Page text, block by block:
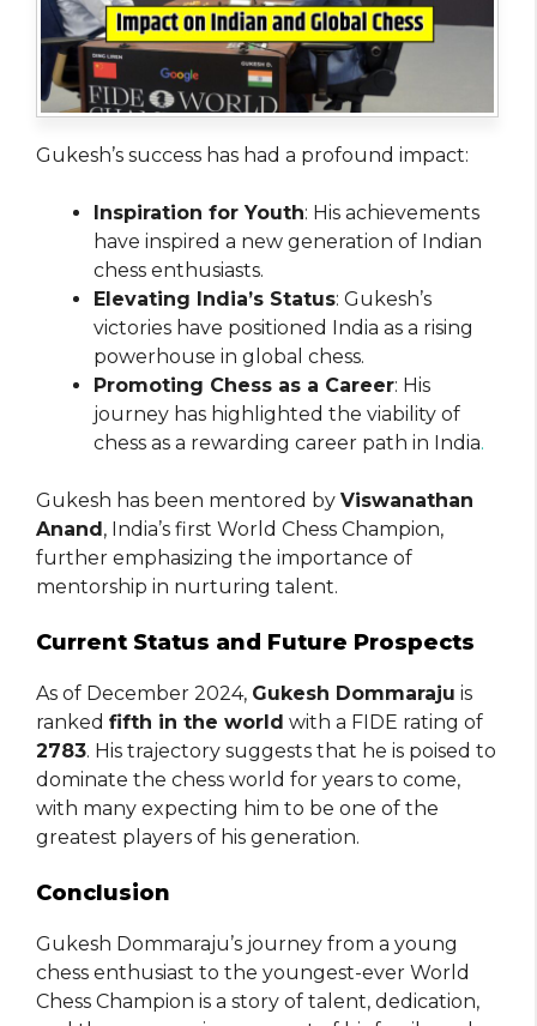
Gukesh’s success has had a profound impact:
Inspiration for Youth: His achievements
have inspired a new generation of Indian
chess enthusiasts.
Elevating India’s Status: Gukesh’s
victories have positioned India as a rising
powerhouse in global chess.
Promoting Chess as a Career: His
journey has highlighted the viability of
chess as a rewarding career path in India.
Gukesh has been mentored by Viswanathan
Anand , India’s first World Chess Champion,
further emphasizing the importance of
mentorship in nurturing talent.
Current Status and Future Prospects
As of December 2024, Gukesh Dommaraju is
ranked fifth in the world with a FIDE rating of
2783. His trajectory suggests that he is poised to
dominate the chess world for years to come,
with many expecting him to be one of the
greatest players of his generation.
Conclusion
Gukesh Dommaraju’s journey from a young
chess enthusiast to the youngest-ever World
Chess Champion is a story of talent, dedication,